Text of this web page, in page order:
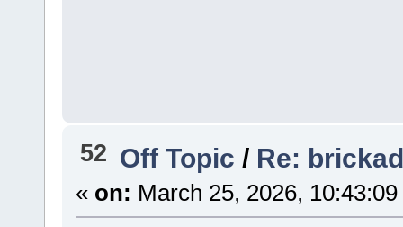
52 Off Topic/ Re:
« on: March 25, 2026,